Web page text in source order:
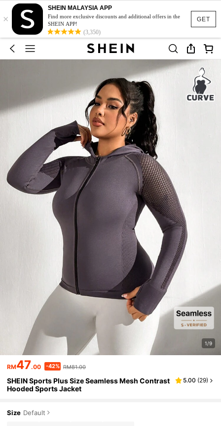
GET
×
SHEIN MALAYSIA APP
Find more exclusive discounts and additional offers in the
SHEIN APP!
(3,350)
1/9
RM47.00 -42% RM81.00
SHEIN Sports Plus Size Seamless Mesh Contrast
Hooded Sports Jacket
5.00 (29)
Size Default